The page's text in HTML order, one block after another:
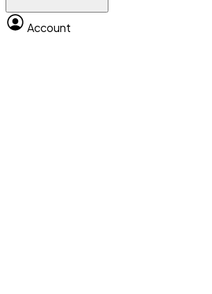
Account
Select size
Clear All Search